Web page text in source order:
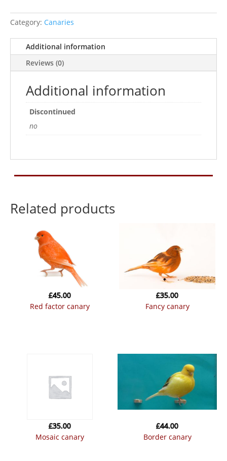
Category: Canaries
Additional information
Reviews (0)
Additional information
Discontinued
no
Related products
red factor canary
£45.00
fancy canary
£35.00
mosaic canary
£35.00
border canary
£44.00